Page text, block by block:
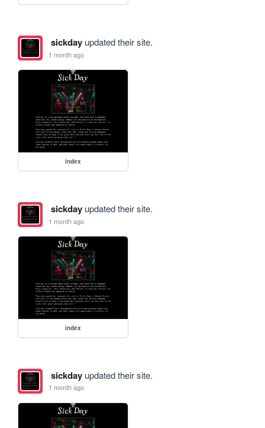
sickdayupdated their site.
1 month ago
index
sickdayupdated their site.
1 month ago
index
sickdayupdated their site.
1 month ago